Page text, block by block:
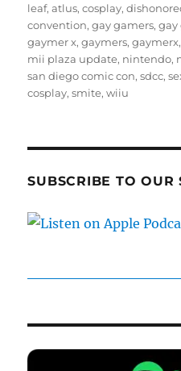
leaf,atlus,cosplay,
convention,gay gamers,gay
gaymer x,gaymers,gaymerx,
mii plaza update, nintendo,
san diego comic con,sdcc,
cosplay,smite,wiiu
SUBSCRIBE TO OUR